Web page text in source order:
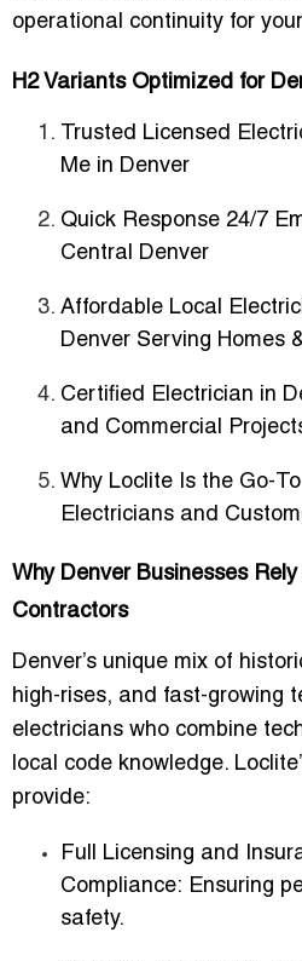
operational continuity for
H2 Variants Optimized for
Trusted Licensed
Me in Denver
Quick Response 24/7
Central Denver
Affordable Local
Denver Serving Homes
Certified Electrician in
and Commercial
Why Loclite Is the Go-
Electricians and
Why Denver Businesses
Contractors
Denver’s unique mix of
high-rises, and fast-growing
electricians who combine
local code knowledge.
provide:
Full Licensing and
Compliance: Ensuring
safety.